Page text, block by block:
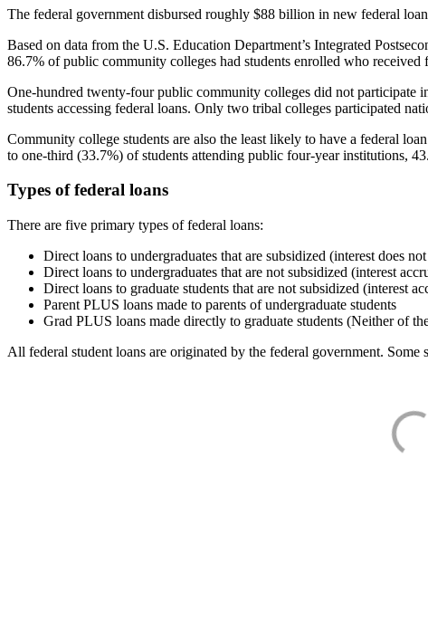
The federal government disbursed roughly $88 billion in new federal
Based on data from the U.S. Education Department’s Integrated
86.7% of public community colleges had students enrolled who received
One-hundred twenty-four public community colleges did not participate
students accessing federal loans. Only two tribal colleges participated
Community college students are also the least likely to have a federal
to one-third (33.7%) of students attending public four-year institutions,
Types of federal loans
There are five primary types of federal loans:
Direct loans to undergraduates that are subsidized (interest does
Direct loans to undergraduates that are not subsidized (interest
Direct loans to graduate students that are not subsidized (interest
Parent PLUS loans made to parents of undergraduate students
Grad PLUS loans made directly to graduate students (Neither of
All federal student loans are originated by the federal government.